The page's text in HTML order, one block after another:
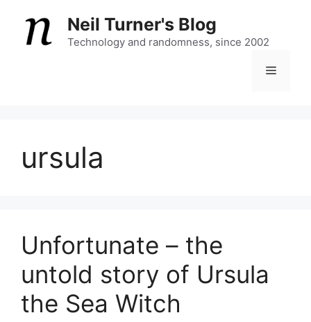
content
Neil Turner's Blog
Technology and randomness, since 2002
Menu
ursula
Unfortunate – the
untold story of Ursula
the Sea Witch